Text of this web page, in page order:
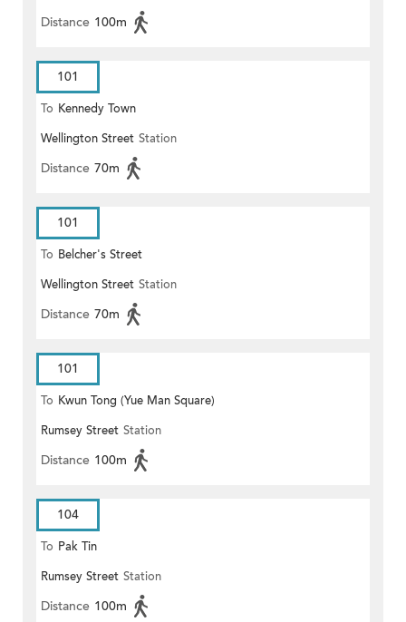
Distance 100m
101
To Kennedy Town
Wellington Street Station
Distance 70m
101
To Belcher's Street
Wellington Street Station
Distance 70m
101
To Kwun Tong (Yue Man Square)
Rumsey Street Station
Distance 100m
104
To Pak Tin
Rumsey Street Station
Distance 100m